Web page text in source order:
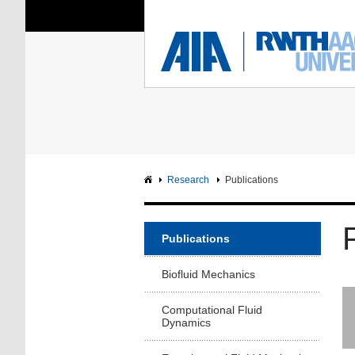
You Are Here: Institute of
RWTH
Research Publications
Publications
Biofluid Mechanics
Computational Fluid
Dynamics